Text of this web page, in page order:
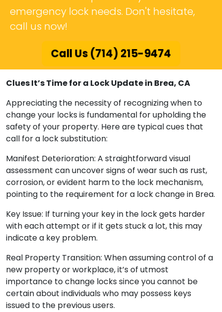
emergency lock needs. Don't hesitate,
call us now!
Call Us (714) 215-9474
Clues It’s Time for a Lock Update in Brea, CA
Appreciating the necessity of recognizing when to
change your locks is fundamental for upholding the
safety of your property. Here are typical cues that
call for a lock substitution:
Manifest Deterioration: A straightforward visual
assessment can uncover signs of wear such as rust,
corrosion, or evident harm to the lock mechanism,
pointing to the requirement for a lock change in Brea.
Key Issue: If turning your key in the lock gets harder
with each attempt or if it gets stuck a lot, this may
indicate a key problem.
Real Property Transition: When assuming control of a
new property or workplace, it’s of utmost
importance to change locks since you cannot be
certain about individuals who may possess keys
issued to the previous users.